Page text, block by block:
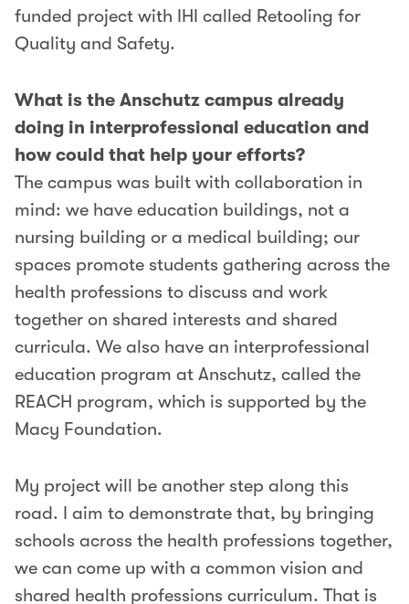
funded project with IHI called Retooling for
Quality and Safety.
What is the Anschutz campus already
doing in interprofessional education and
how could that help your efforts?
The campus was built with collaboration in
mind: we have education buildings, not a
nursing building or a medical building; our
spaces promote students gathering across the
health professions to discuss and work
together on shared interests and shared
curricula. We also have an interprofessional
education program at Anschutz, called the
REACH program, which is supported by the
Macy Foundation.
My project will be another step along this
road. I aim to demonstrate that, by bringing
schools across the health professions together,
we can come up with a common vision and
shared health professions curriculum. That is